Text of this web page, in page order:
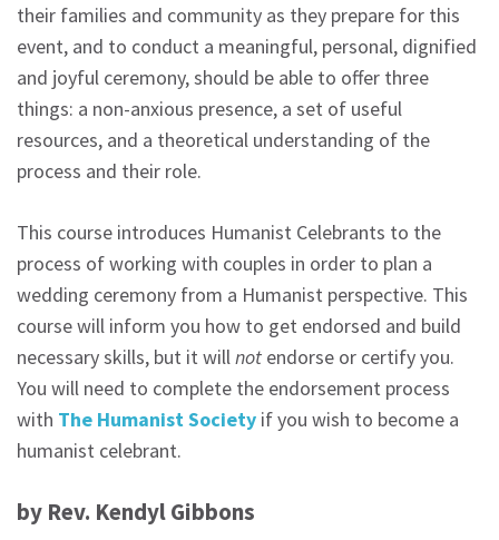
their families and community as they prepare for this
event, and to conduct a meaningful, personal, dignified
and joyful ceremony, should be able to offer three
things: a non-anxious presence, a set of useful
resources, and a theoretical understanding of the
process and their role.
This course introduces Humanist Celebrants to the
process of working with couples in order to plan a
wedding ceremony from a Humanist perspective. This
course will inform you how to get endorsed and build
necessary skills, but it willnot endorse or certify you.
You will need to complete the endorsement process
with The Humanist Society if you wish to become a
humanist celebrant.
by Rev. Kendyl Gibbons